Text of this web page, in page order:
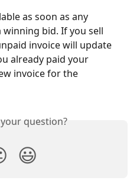
as soon as any
winning bid. If you sell
invoice will update
already paid your
invoice for the
question?
😃